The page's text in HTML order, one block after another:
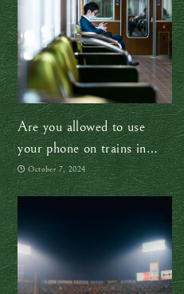
Are you allowed to use
your phone on trains in
Japan?
October 7, 2024